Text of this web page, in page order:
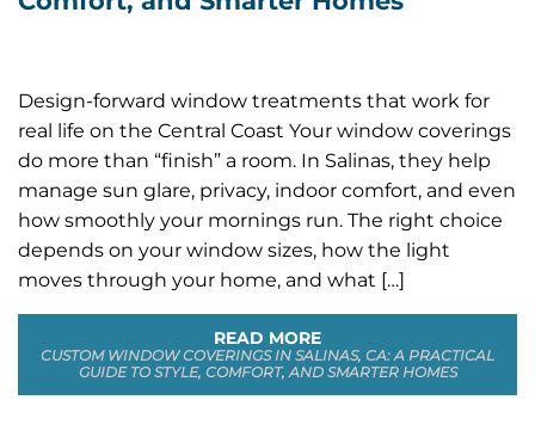
Design-forward window treatments that work for
real life on the Central Coast Your window coverings
do more than “finish” a room. In Salinas, they help
manage sun glare, privacy, indoor comfort, and even
how smoothly your mornings run. The right choice
depends on your window sizes, how the light
moves through your home, and what […]
READ MORE
CUSTOM WINDOW COVERINGS IN SALINAS, CA: A PRACTICAL
GUIDE TO STYLE, COMFORT, AND SMARTER HOMES